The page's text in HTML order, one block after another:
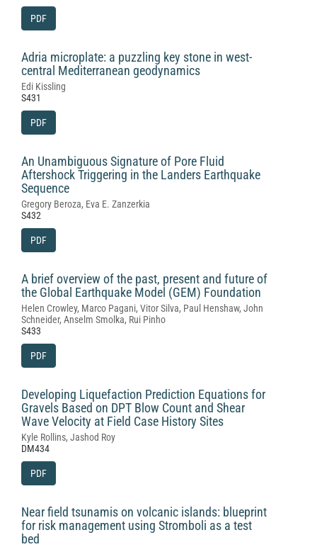
PDF
Adria microplate: a puzzling key stone in west-
central Mediterranean geodynamics
Edi Kissling
S431
PDF
An Unambiguous Signature of Pore Fluid
Aftershock Triggering in the Landers Earthquake
Sequence
Gregory Beroza, Eva E. Zanzerkia
S432
PDF
A brief overview of the past, present and future of
the Global Earthquake Model (GEM) Foundation
Helen Crowley, Marco Pagani, Vitor Silva, Paul Henshaw, John
Schneider, Anselm Smolka, Rui Pinho
S433
PDF
Developing Liquefaction Prediction Equations for
Gravels Based on DPT Blow Count and Shear
Wave Velocity at Field Case History Sites
Kyle Rollins, Jashod Roy
DM434
PDF
Near field tsunamis on volcanic islands: blueprint
for risk management using Stromboli as a test
bed